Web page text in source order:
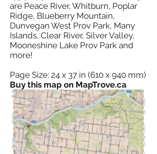
are Peace River, Whitburn, Poplar
Ridge, Blueberry Mountain,
Dunvegan West Prov Park, Many
Islands, Clear River, Silver Valley,
Mooneshine Lake Prov Park and
more!
Page Size: 24 x 37 in (610 x 940 mm)
Buy this map on MapTrove.ca